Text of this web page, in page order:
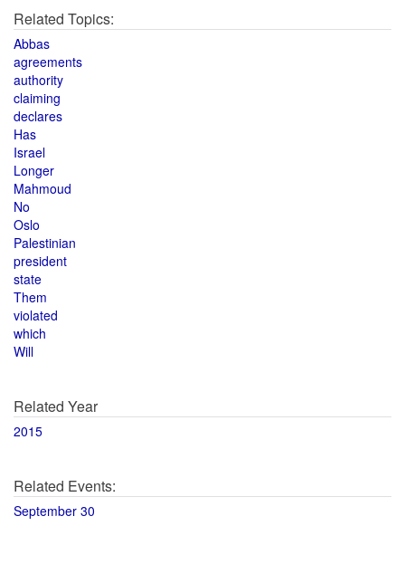
Related Topics:
Abbas
agreements
authority
claiming
declares
Has
Israel
Longer
Mahmoud
No
Oslo
Palestinian
president
state
Them
violated
which
Will
Related Year
2015
Related Events:
September 30